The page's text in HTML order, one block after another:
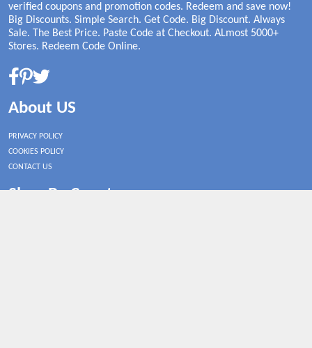
verified coupons and promotion codes. Redeem and save now!
Big Discounts. Simple Search. Get Code. Big Discount. Always
Sale. The Best Price. Paste Code at Checkout. ALmost 5000+
Stores. Redeem Code Online.
About US
PRIVACY POLICY
COOKIES POLICY
CONTACT US
Shop By Country